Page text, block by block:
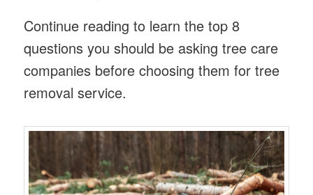
Continue reading to learn the top 8
questions you should be asking tree care
companies before choosing them for tree
removal service.